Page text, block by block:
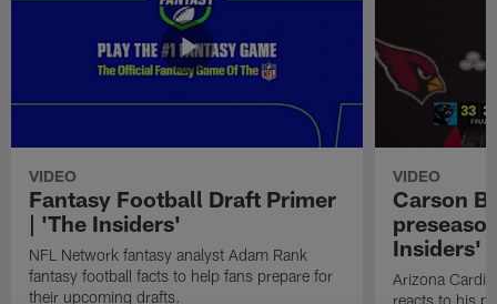
VIDEO
Fantasy Football Draft Primer
| 'The Insiders'
NFL Network fantasy analyst Adam Rank
fantasy football facts to help fans prepare for
their upcoming drafts.
VIDEO
Carson
Insiders'
Arizona
reacts to his